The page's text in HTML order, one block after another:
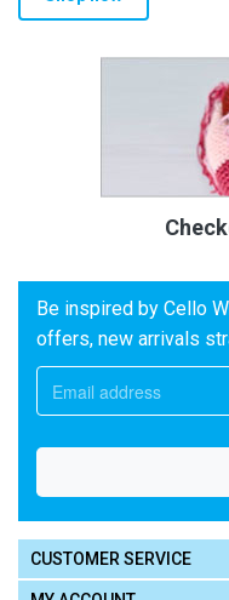
Be inspired by Cello
offers, new arrivals
CUSTOMER SERVICE